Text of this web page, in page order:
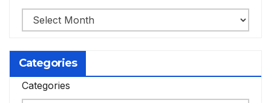
Categories
Categories